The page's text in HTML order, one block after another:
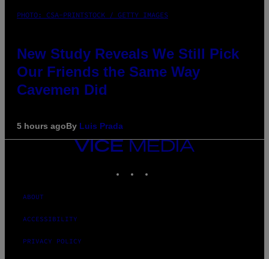
PHOTO: CSA-PRINTSTOCK / GETTY IMAGES
New Study Reveals We Still Pick
Our Friends the Same Way
Cavemen Did
5 hours agoBy Luis Prada
VICE
MEDIA
ABOUT
ACCESSIBILITY
PRIVACY POLICY